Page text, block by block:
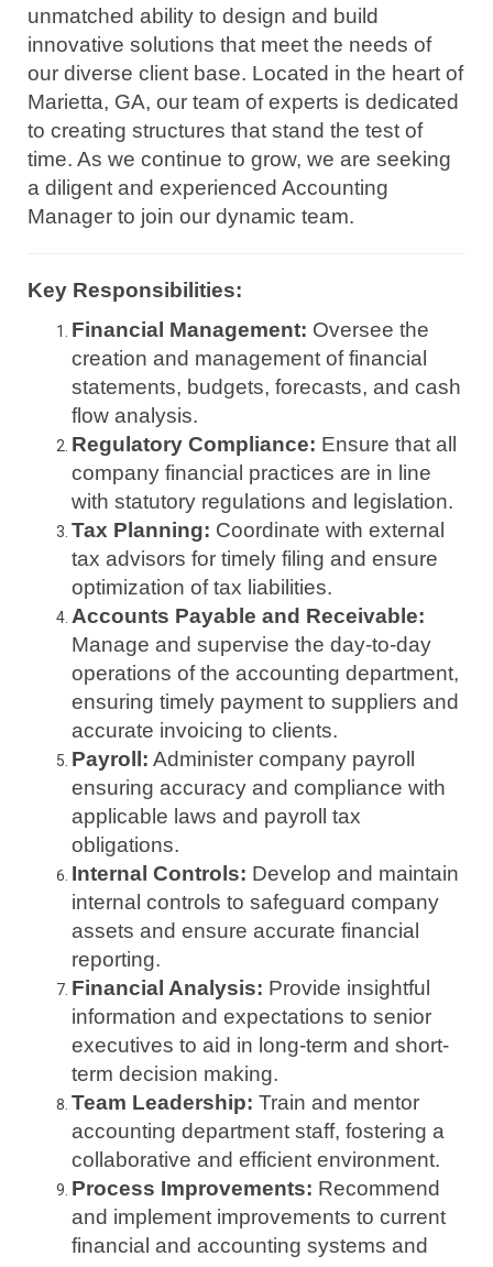
unmatched ability to design and build
innovative solutions that meet the needs of
our diverse client base. Located in the heart of
Marietta, GA, our team of experts is dedicated
to creating structures that stand the test of
time. As we continue to grow, we are seeking
a diligent and experienced Accounting
Manager to join our dynamic team.
Key Responsibilities:
Financial Management: Oversee the
creation and management of financial
statements, budgets, forecasts, and cash
flow analysis.
Regulatory Compliance: Ensure that all
company financial practices are in line
with statutory regulations and legislation.
Tax Planning: Coordinate with external
tax advisors for timely filing and ensure
optimization of tax liabilities.
Accounts Payable and Receivable:
Manage and supervise the day-to-day
operations of the accounting department,
ensuring timely payment to suppliers and
accurate invoicing to clients.
Payroll: Administer company payroll
ensuring accuracy and compliance with
applicable laws and payroll tax
obligations.
Internal Controls: Develop and maintain
internal controls to safeguard company
assets and ensure accurate financial
reporting.
Financial Analysis: Provide insightful
information and expectations to senior
executives to aid in long-term and short-
term decision making.
Team Leadership: Train and mentor
accounting department staff, fostering a
collaborative and efficient environment.
Process Improvements: Recommend
and implement improvements to current
financial and accounting systems and